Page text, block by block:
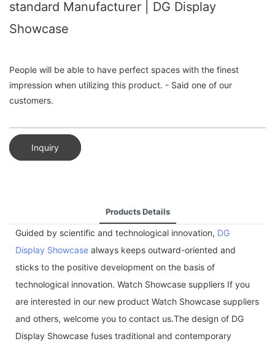
standard Manufacturer | DG Display
Showcase
People will be able to have perfect spaces with the finest
impression when utilizing this product. - Said one of our
customers.
Inquiry
Products Details
Guided by scientific and technological innovation, DG
Display Showcase always keeps outward-oriented and
sticks to the positive development on the basis of
technological innovation. Watch Showcase suppliers If you
are interested in our new product Watch Showcase suppliers
and others, welcome you to contact us.The design of DG
Display Showcase fuses traditional and contemporary